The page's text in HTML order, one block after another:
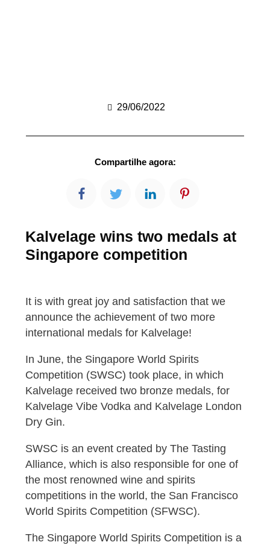
29/06/2022
Compartilhe agora:
Kalvelage wins two medals at
Singapore competition
It is with great joy and satisfaction that we
announce the achievement of two more
international medals for Kalvelage!
In June, the Singapore World Spirits
Competition (SWSC) took place, in which
Kalvelage received two bronze medals, for
Kalvelage Vibe Vodka and Kalvelage London
Dry Gin.
SWSC is an event created by The Tasting
Alliance, which is also responsible for one of
the most renowned wine and spirits
competitions in the world, the San Francisco
World Spirits Competition (SFWSC).
The Singapore World Spirits Competition is a